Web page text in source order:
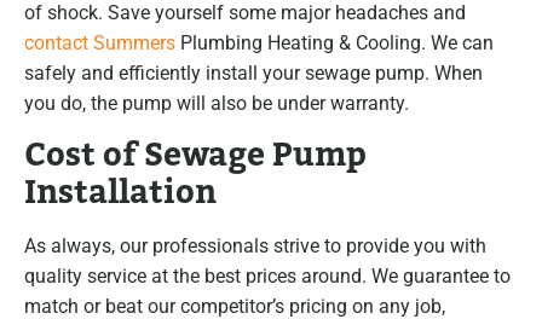
of shock. Save yourself some major headaches and
contact Summers Plumbing Heating & Cooling. We can
safely and efficiently install your sewage pump. When
you do, the pump will also be under warranty.
Cost of Sewage Pump
Installation
As always, our professionals strive to provide you with
quality service at the best prices around. We guarantee to
match or beat our competitor’s pricing on any job,